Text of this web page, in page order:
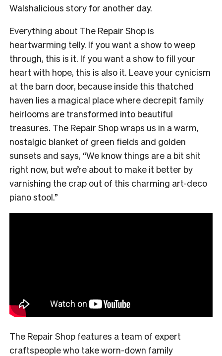
Walshalicious story for another day.
Everything about The Repair Shop is
heartwarming telly. If you want a show to weep
through, this is it. If you want a show to fill your
heart with hope, this is also it. Leave your cynicism
at the barn door, because inside this thatched
haven lies a magical place where decrepit family
heirlooms are transformed into beautiful
treasures. The Repair Shop wraps us in a warm,
nostalgic blanket of green fields and golden
sunsets and says, “We know things are a bit shit
right now, but we’re about to make it better by
varnishing the crap out of this charming art-deco
piano stool.”
The Repair Shop features a team of expert
craftspeople who take worn-down family